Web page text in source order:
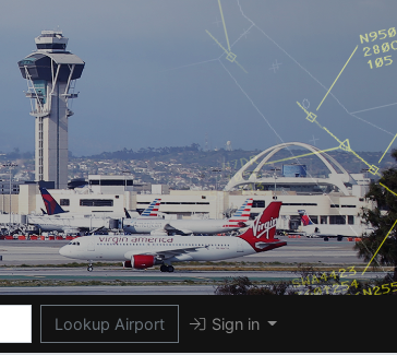
Lookup Airport Sign in